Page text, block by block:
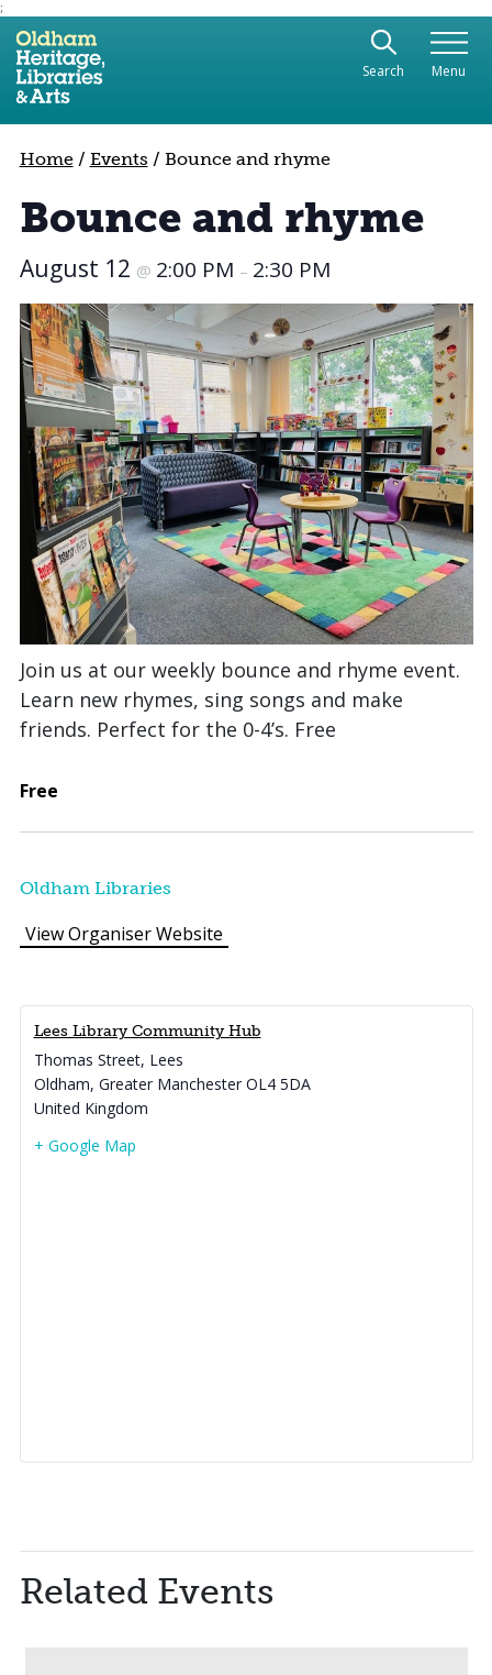
;
Use the following links to quickly navigate to
Skip to site navigation
Skip to content
Search Menu
Home/ Events / Bounce and rhyme
Bounce and rhyme
August 12 @ 2:00 PM – 2:30 PM
Join us at our weekly bounce and rhyme event.
Learn new rhymes, sing songs and make
friends. Perfect for the 0-4’s. Free
Free
Oldham Libraries
View Organiser Website
Lees Library Community Hub
Thomas Street, Lees
Oldham, Greater Manchester OL4 5DA
United Kingdom
+ Google Map
Related Events